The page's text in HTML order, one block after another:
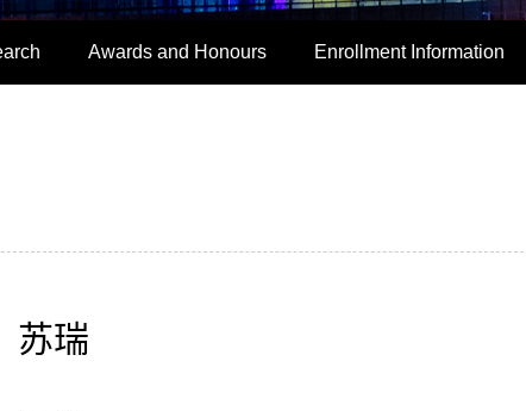
Awards and Honours Enrollment Information
苏瑞